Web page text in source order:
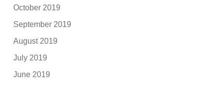
October 2019
September 2019
August 2019
July 2019
June 2019